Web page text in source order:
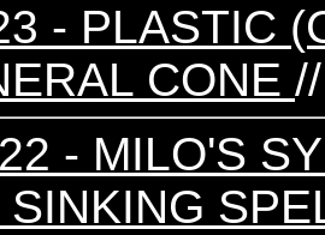
- PLASTIC
CONE
- MILO'S
SINKING